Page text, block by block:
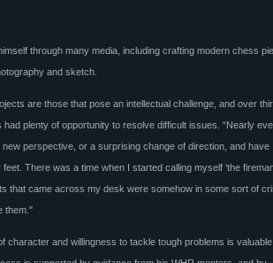
through many media, including crafting modern chess
and sketch.
are those that pose an intellectual challenge, and over
plenty of opportunity to resolve difficult issues. “Nearly
perspective, or a surprising change of direction, and have
There was a time when I started calling myself ‘the
that came across my desk were somehow in some sort of
them."
character and willingness to tackle tough problems is